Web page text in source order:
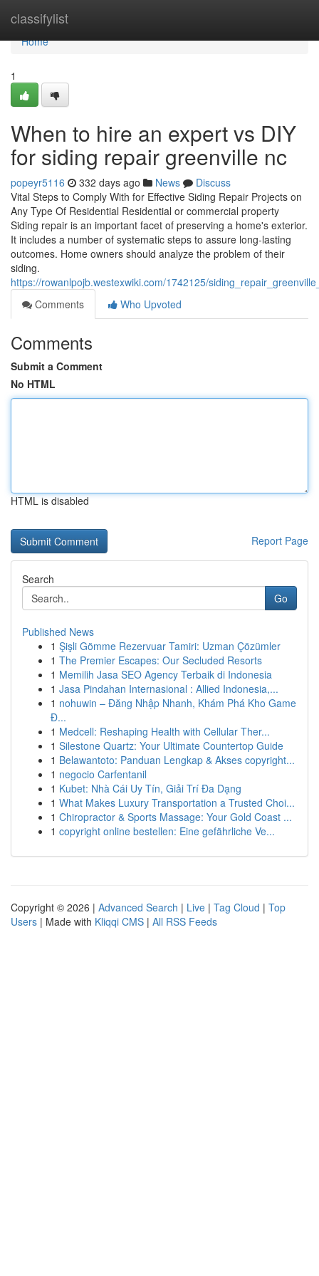
classifylist
Home
Home
1
When to hire an expert vs DIY
for siding repair greenville nc
popeyr5116 332 days ago News
Discuss
Vital Steps to Comply With for Effective Siding Repair Projects on
Any Type Of Residential Residential or commercial property
Siding repair is an important facet of preserving a home's exterior.
It includes a number of systematic steps to assure long-lasting
outcomes. Home owners should analyze the problem of their
siding.
https://rowanlpojb.westexwiki.com/1742125/
Comments
Who Upvoted
Comments
Submit a Comment
No HTML
HTML is disabled
Report Page
Search
Go
Published News
1 Şişli Gömme Rezervuar Tamiri: Uzman Çözümler
1 The Premier Escapes: Our Secluded Resorts
1 Memilih Jasa SEO Agency Terbaik di Indonesia
1 Jasa Pindahan Internasional : Allied Indonesia,...
1 nohuwin – Đăng Nhập Nhanh, Khám Phá Kho Game
Đ...
1 Medcell: Reshaping Health with Cellular Ther...
1 Silestone Quartz: Your Ultimate Countertop Guide
1 Belawantoto: Panduan Lengkap & Akses copyright...
1 negocio Carfentanil
1 Kubet: Nhà Cái Uy Tín, Giải Trí Đa Dạng
1 What Makes Luxury Transportation a Trusted Choi...
1 Chiropractor & Sports Massage: Your Gold Coast ...
1 copyright online bestellen: Eine gefährliche Ve...
Copyright © 2026 | Advanced Search | Live | Tag Cloud | Top
Users | Made with Kliqqi CMS | All RSS Feeds